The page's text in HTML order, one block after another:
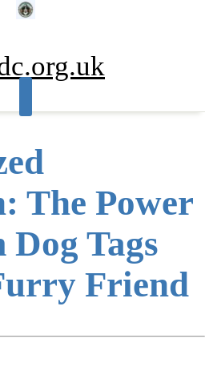
The Power
Tags
Friend